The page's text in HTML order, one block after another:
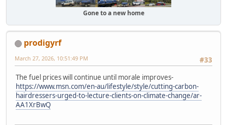
Gone to a new home
prodigyrf
#33
March 27, 2026, 10:51:49 PM
The fuel prices will continue until morale improves-
https://www.msn.com/en-au/lifestyle/style/cutting-carbon-
hairdressers-urged-to-lecture-clients-on-climate-change/ar-
AA1XrBwQ